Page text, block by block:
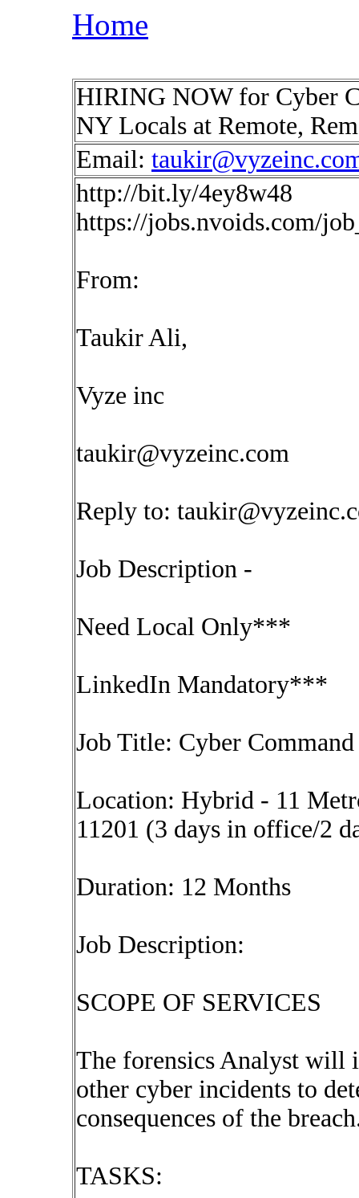
Home
HIRING NOW for Cyber
NY Locals at Remote,
Email:
http://bit.ly/4ey8w48
https://jobs.nvoids.com/
From:
Taukir Ali,
Vyze inc
taukir@vyzeinc.com
Reply to:
Job Description -
Need Local Only***
LinkedIn Mandatory***
Job Title: Cyber
Location: Hybrid - 11
11201 (3 days in office/2
Duration: 12 Months
Job Description:
SCOPE OF SERVICES
The forensics Analyst will
other cyber incidents to
consequences of the
TASKS: